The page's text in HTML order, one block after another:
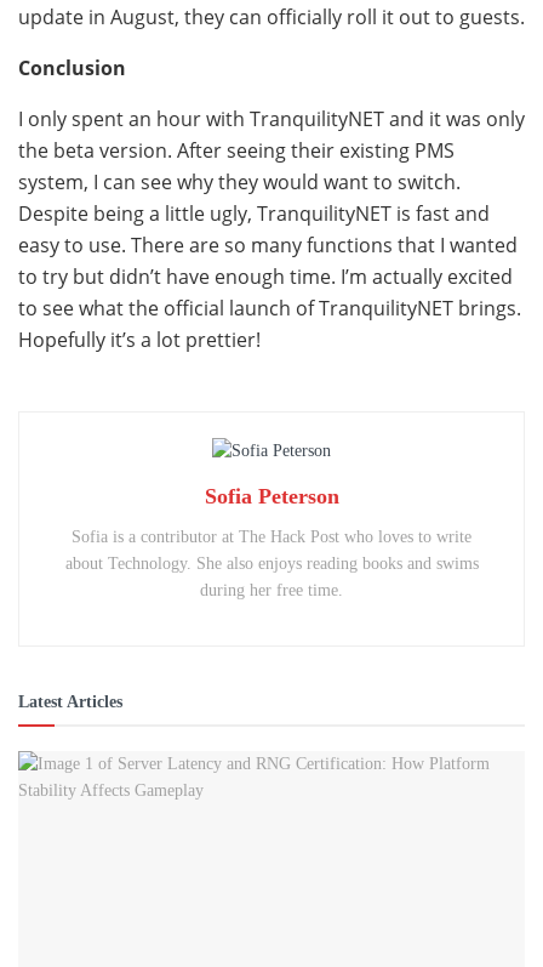
update in August, they can officially roll it out to guests.
Conclusion
I only spent an hour with TranquilityNET and it was only
the beta version. After seeing their existing PMS
system, I can see why they would want to switch.
Despite being a little ugly, TranquilityNET is fast and
easy to use. There are so many functions that I wanted
to try but didn’t have enough time. I’m actually excited
to see what the official launch of TranquilityNET brings.
Hopefully it’s a lot prettier!
Sofia Peterson
Sofia is a contributor at The Hack Post who loves to write
about Technology. She also enjoys reading books and swims
during her free time.
Latest Articles